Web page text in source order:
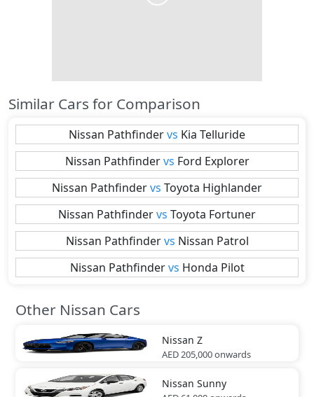
Similar Cars for Comparison
Nissan Pathfindervs Kia Telluride
Nissan Pathfinder vs Ford Explorer
Nissan Pathfindervs Toyota Highlander
Nissan Pathfindervs Toyota Fortuner
Nissan Pathfinder vs Nissan Patrol
Nissan Pathfinder vs Honda Pilot
Other Nissan Cars
Nissan Z
AED 205,000onwards
Nissan Sunny